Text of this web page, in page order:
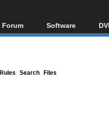
Forum
Forum Index
Software
All software
Rules Search Files